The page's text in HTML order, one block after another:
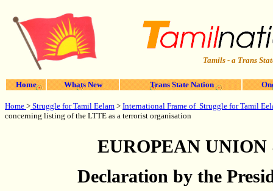
Tamils - a Trans
Home Whats New Trans State Nation
Home > Struggle for Tamil Eelam > International Frame of Struggle for Tamil
concerning listing of the LTTE as a terrorist organisation
EUROPEAN
Declaration by the